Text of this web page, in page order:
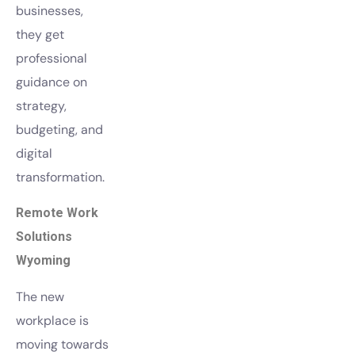
businesses,
they get
professional
guidance on
strategy,
budgeting, and
digital
transformation.
Remote Work
Solutions
Wyoming
The new
workplace is
moving towards